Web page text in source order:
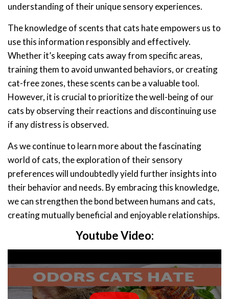
understanding of their unique sensory experiences.
The knowledge of scents that cats hate empowers us to
use this information responsibly and effectively.
Whether it’s keeping cats away from specific areas,
training them to avoid unwanted behaviors, or creating
cat-free zones, these scents can be a valuable tool.
However, it is crucial to prioritize the well-being of our
cats by observing their reactions and discontinuing use
if any distress is observed.
As we continue to learn more about the fascinating
world of cats, the exploration of their sensory
preferences will undoubtedly yield further insights into
their behavior and needs. By embracing this knowledge,
we can strengthen the bond between humans and cats,
creating mutually beneficial and enjoyable relationships.
Youtube Video: